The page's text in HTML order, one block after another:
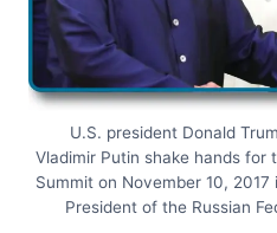
U.S. president Donald
Vladimir Putin shake hands for
Summit on November 10,
President of the Russian